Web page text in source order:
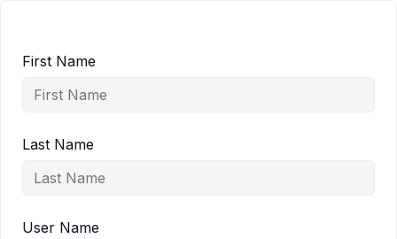
First Name
Last Name
User Name